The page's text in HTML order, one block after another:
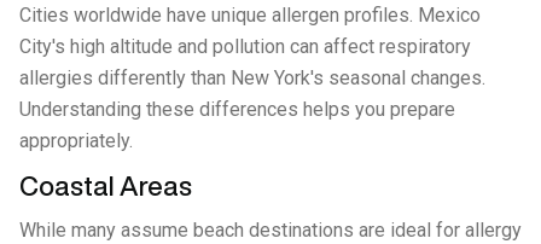
Cities worldwide have unique allergen profiles. Mexico
City's high altitude and pollution can affect respiratory
allergies differently than New York's seasonal changes.
Understanding these differences helps you prepare
appropriately.
Coastal Areas
While many assume beach destinations are ideal for allergy